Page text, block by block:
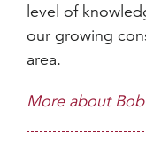
level of
our growing
area.
More about